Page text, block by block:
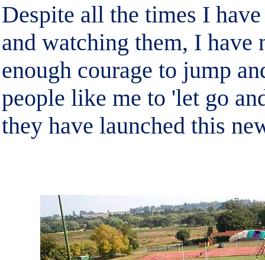
Despite all the times I
and watching them, I have
enough courage to jump
people like me to 'let go
they have launched this